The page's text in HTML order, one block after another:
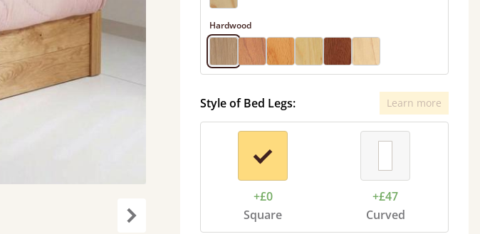
Hardwood
Style of Bed Legs: Learn more
+£0
Square
+£47
Curved